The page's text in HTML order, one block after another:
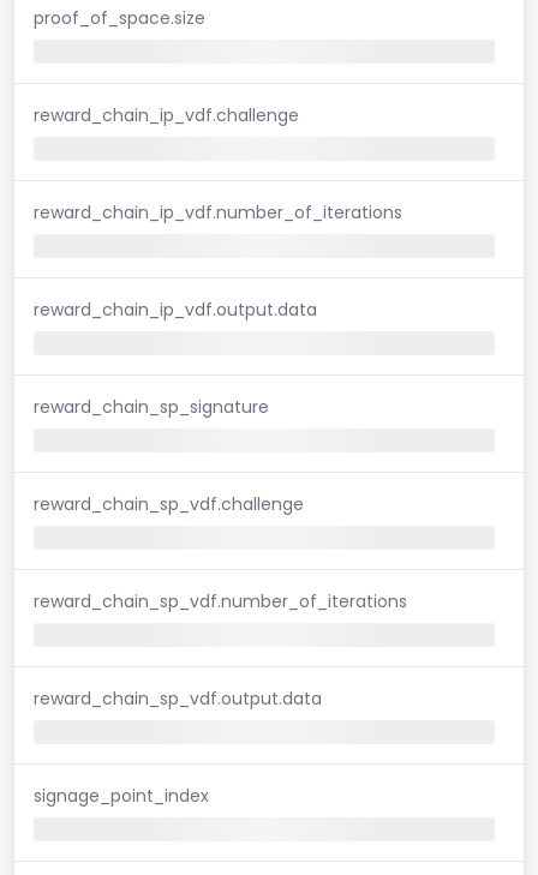
proof_of_space.size
reward_chain_ip_vdf.challenge
reward_chain_ip_vdf.number_of_iterations
reward_chain_ip_vdf.output.data
reward_chain_sp_signature
reward_chain_sp_vdf.challenge
reward_chain_sp_vdf.number_of_iterations
reward_chain_sp_vdf.output.data
signage_point_index